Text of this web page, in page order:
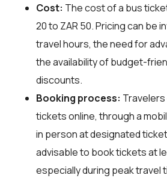
Cost: The cost of a bus
20 to ZAR 50. Pricing can be
travel hours, the need for
the availability of budget-
discounts.
Booking process:
tickets online, through a
in person at designated
advisable to book tickets at
especially during peak travel